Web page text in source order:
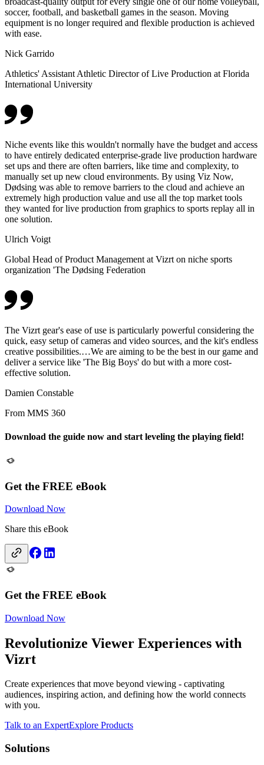
soccer, football, and basketball games in the season. Moving
equipment is no longer required and flexible production is achieved
with ease.
Nick Garrido
Athletics' Assistant Athletic Director of Live Production at Florida
International University
Niche events like this wouldn't normally have the budget and access
to have entirely dedicated enterprise-grade live production hardware
set ups and there are often barriers, like time and complexity, to
manually set up new cloud environments. By using Viz Now,
Dødsing was able to remove barriers to the cloud and achieve an
extremely high production value and use all the top market tools
they wanted for live production from graphics to sports replay all in
one solution.
Ulrich Voigt
Global Head of Product Management at Vizrt on niche sports
organization 'The Dødsing Federation
The Vizrt gear's ease of use is particularly powerful considering the
quick, easy setup of cameras and video sources, and the kit's endless
creative possibilities.…We are aiming to be the best in our game and
deliver a service like 'The Big Boys' do but with a more cost-
effective solution.
Damien Constable
From MMS 360
Download the guide now and start leveling the playing field!
Get the FREE eBook
Download Now
Share this eBook
Get the FREE eBook
Download Now
Revolutionize Viewer Experiences with
Vizrt
Create experiences that move beyond viewing - captivating
audiences, inspiring action, and defining how the world connects
with you.
Talk to an ExpertExplore Products
Solutions